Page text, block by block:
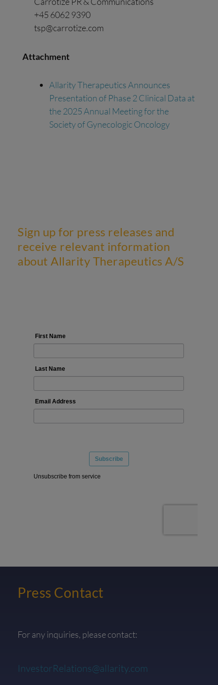
+45 6062 9390
tsp@carrotize.com
Attachment
Allarity Therapeutics Announces
Presentation of Phase 2 Clinical Data at
the 2025 Annual Meeting for the
Society of Gynecologic Oncology
Sign up for press releases and
receive relevant information
about Allarity Therapeutics A/S
Press Contact
For any inquiries, please contact:
InvestorRelations@allarity.com